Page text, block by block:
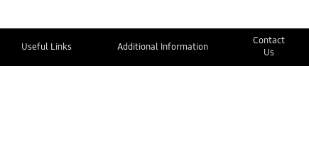
Useful Links Additional Information
Contact
Us